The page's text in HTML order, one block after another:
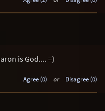
is God.... =)
Agree (0) or Disagree (0)